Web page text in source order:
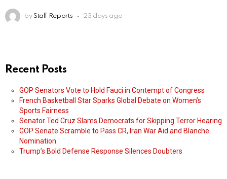
by Staff Reports 23 days ago
Recent Posts
GOP Senators Vote to Hold Fauci in Contempt of Congress
French Basketball Star Sparks Global Debate on Women’s
Sports Fairness
Senator Ted Cruz Slams Democrats for Skipping Terror Hearing
GOP Senate Scramble to Pass CR, Iran War Aid and Blanche
Nomination
Trump’s Bold Defense Response Silences Doubters